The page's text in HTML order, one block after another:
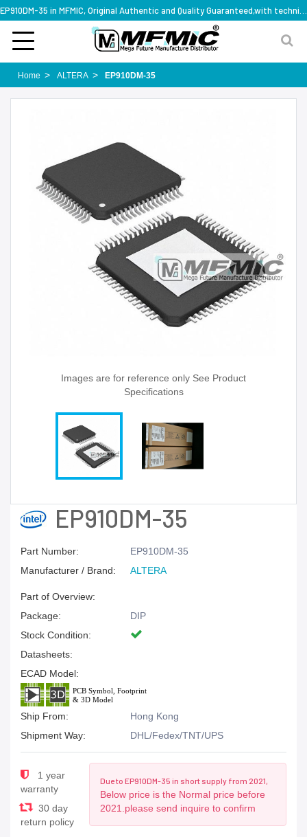
Home ALTERA EP910DM-35
Images are for reference only See Product
Specifications
EP910DM-35
Part Number:
EP910DM-35
Manufacturer / Brand:
ALTERA
Part of Overview:
Package:
DIP
Stock Condition:
Datasheets:
ECAD Model:
Ship From:
Hong Kong
Shipment Way:
DHL/Fedex/TNT/UPS
1 year
warranty
30 day
return policy
Due to EP910DM-35 in short supply from 2021,
Below price is the Normal price before
2021.please send inquire to confirm